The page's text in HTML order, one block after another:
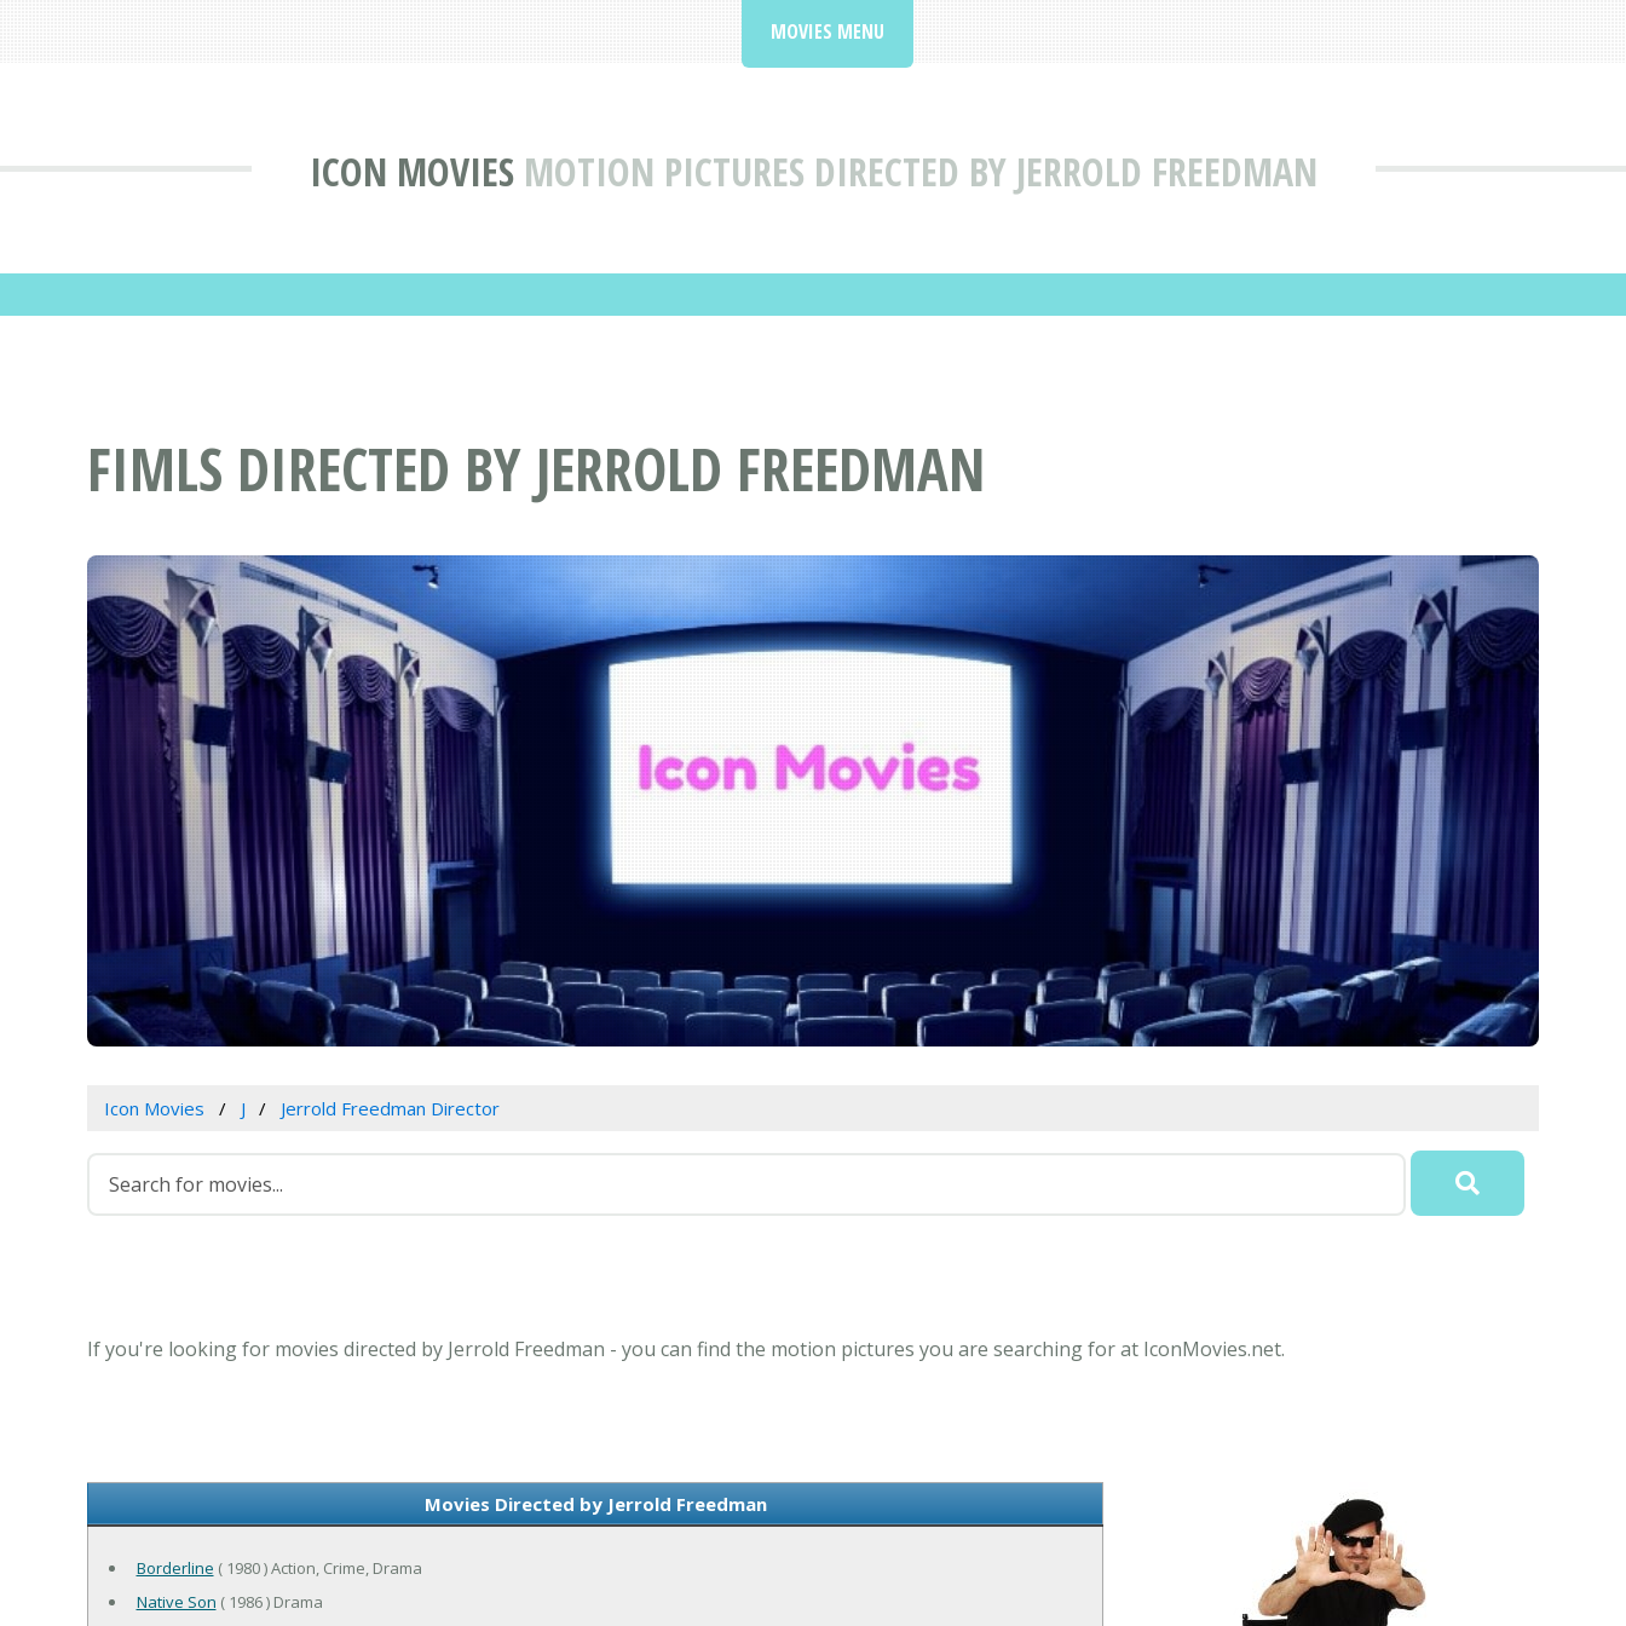
ICON MOVIES MOTION PICTURES DIRECTED BY JERROLD FREEDMAN
MOVIES MENU
FIMLS DIRECTED BY JERROLD FREEDMAN
Icon Movies J Jerrold Freedman Director
If you're looking for movies directed by Jerrold Freedman - you can find the motion pictures you are searching for at IconMovies.net.
Movies Directed by Jerrold Freedman
Borderline ( 1980 ) Action, Crime, Drama
Native Son ( 1986 ) Drama